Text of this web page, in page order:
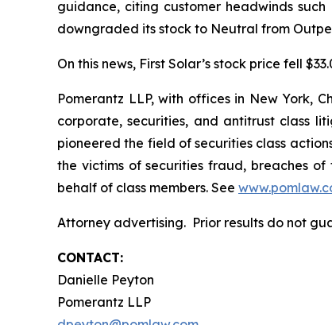
guidance, citing customer headwinds
downgraded its stock to Neutral from
On this news, First Solar’s stock price fell
Pomerantz LLP, with offices in New York,
corporate, securities, and antitrust class
pioneered the field of securities class
the victims of securities fraud, breaches
behalf of class members. See
Attorney advertising. Prior results do not
CONTACT:
Danielle Peyton
Pomerantz LLP